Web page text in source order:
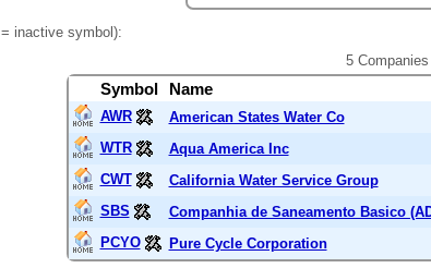
= inactive symbol):
5 Companies
Symbol Name
AWR American States Water Co
WTR
Aqua America Inc
CWT
California Water Service Group
SBS
Companhia de Saneamento Basico
PCYO
Pure Cycle Corporation